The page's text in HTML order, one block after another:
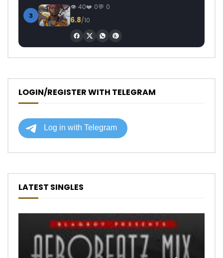
3
40 0 0
6.8/10
LOGIN/REGISTER WITH TELEGRAM
LATEST SINGLES